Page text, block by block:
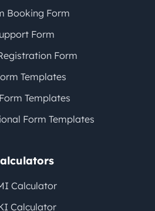
Booking Form
Form
Form
Templates
Templates
Form Templates
Calculator
Calculator